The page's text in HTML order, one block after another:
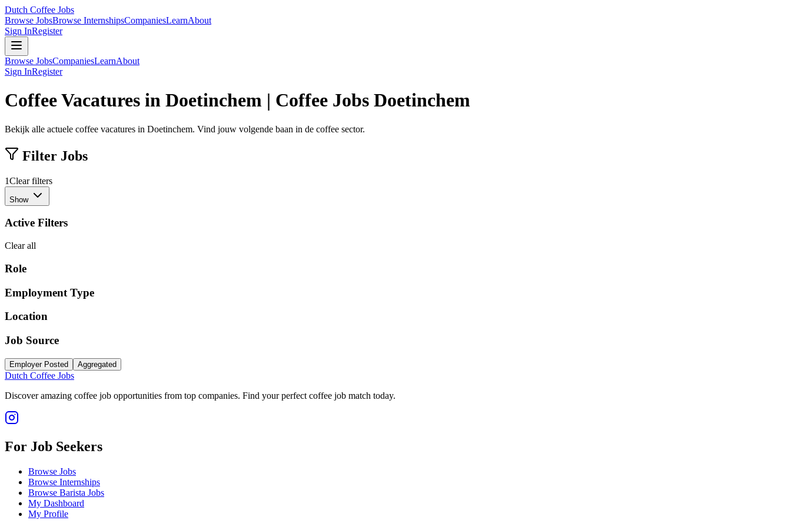
Dutch Coffee Jobs
Browse JobsBrowse InternshipsCompaniesLearnAbout
Sign InRegister
Browse JobsCompaniesLearnAbout
Sign InRegister
Coffee Vacatures in Doetinchem | Coffee Jobs Doetinchem
Bekijk alle actuele coffee vacatures in Doetinchem. Vind jouw volgende baan in de coffee sector.
Filter Jobs
1Clear filters
Show
Active Filters
Clear all
Role
Employment Type
Location
Job Source
Employer Posted Aggregated
Dutch Coffee Jobs
Discover amazing coffee job opportunities from top companies. Find your perfect coffee job match today.
For Job Seekers
Browse Jobs
Browse Internships
Browse Barista Jobs
My Dashboard
My Profile